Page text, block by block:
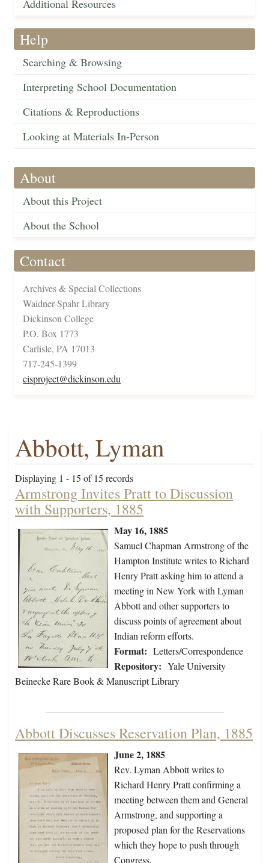
Additional Resources
Help
Searching & Browsing
Interpreting School Documentation
Citations & Reproductions
Looking at Materials In-Person
About
About this Project
About the School
Contact
Archives & Special Collections
Waidner-Spahr Library
Dickinson College
P.O. Box 1773
Carlisle, PA 17013
717-245-1399
cisproject@dickinson.edu
Abbott, Lyman
Displaying 1 - 15 of 15 records
Armstrong Invites Pratt to Discussion
with Supporters, 1885
May 16, 1885
Samuel Chapman Armstrong of the
Hampton Institute writes to Richard
Henry Pratt asking him to attend a
meeting in New York with Lyman
Abbott and other supporters to
discuss points of agreement about
Indian reform efforts.
Format: Letters/Correspondence
Repository: Yale University
Beinecke Rare Book & Manuscript Library
Abbott Discusses Reservation Plan, 1885
June 2, 1885
Rev. Lyman Abbott writes to
Richard Henry Pratt confirming a
meeting between them and General
Armstrong, and supporting a
proposed plan for the Reservations
which they hope to push through
Congress.